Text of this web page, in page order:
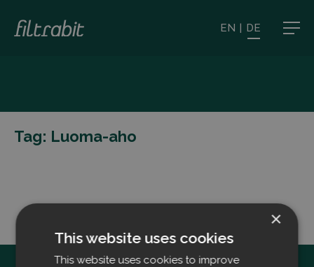
EN | DE
Tag: Luoma-aho
×
This website uses cookies
This website uses cookies to improve